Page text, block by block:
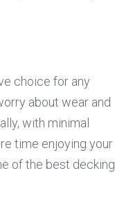
choice for any
about wear and
with minimal
time enjoying your
of the best decking